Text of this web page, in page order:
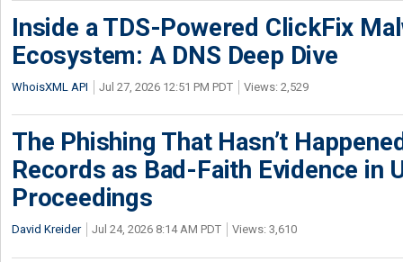
Inside a TDS-Powered ClickFix
Ecosystem: A DNS Deep Dive
WhoisXML API Jul 27, 2026 12:51 PM PDT Views: 2,529
The Phishing That Hasn’t
Records as Bad-Faith Evidence in
Proceedings
David Kreider Jul 24, 2026 8:14 AM PDT Views: 3,610